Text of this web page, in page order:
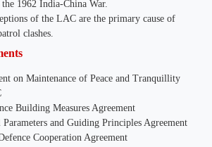
1962 India-China War.
of the LAC are the primary cause of
clashes.
on Maintenance of Peace and Tranquillity
Building Measures Agreement
and Guiding Principles Agreement
Cooperation Agreement